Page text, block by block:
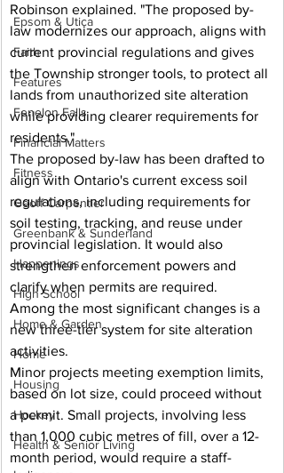
Epsom & Utica
Faith
Features
Fenelon Falls
Financial Matters
Fitness
Geoff Carpentier
Greenbank & Sunderland
Happenings
High School
Home & Garden
Home
Housing
Hockey
Health & Senior Living
Robinson explained. "The proposed by-
law modernizes our approach, aligns with
current provincial regulations and gives
the Township stronger tools, to protect all
lands from unauthorized site alteration
while providing clearer requirements for
residents."
The proposed by-law has been drafted to
align with Ontario's current excess soil
regulations, including requirements for
soil testing, tracking, and reuse under
provincial legislation. It would also
strengthen enforcement powers and
clarify when permits are required.
Among the most significant changes is a
new three-tier system for site alteration
activities.
Minor projects meeting exemption limits,
based on lot size, could proceed without
a permit. Small projects, involving less
than 1,000 cubic metres of fill, over a 12-
month period, would require a staff-